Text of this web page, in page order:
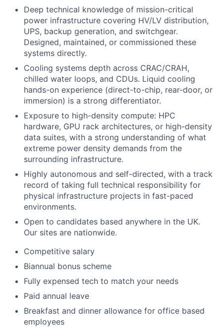
Deep technical knowledge of mission-critical
power infrastructure covering HV/LV distribution,
UPS, backup generation, and switchgear.
Designed, maintained, or commissioned these
systems directly.
Cooling systems depth across CRAC/CRAH,
chilled water loops, and CDUs. Liquid cooling
hands-on experience (direct-to-chip, rear-door, or
immersion) is a strong differentiator.
Exposure to high-density compute: HPC
hardware, GPU rack architectures, or high-density
data suites, with a strong understanding of what
extreme power density demands from the
surrounding infrastructure.
Highly autonomous and self-directed, with a track
record of taking full technical responsibility for
physical infrastructure projects in fast-paced
environments.
Open to candidates based anywhere in the UK.
Our sites are nationwide.
Competitive salary
Biannual bonus scheme
Fully expensed tech to match your needs
Paid annual leave
Breakfast and dinner allowance for office based
employees